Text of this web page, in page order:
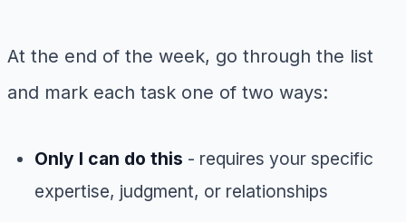
At the end of the week, go through the list
and mark each task one of two ways:
Only I can do this - requires your specific
expertise, judgment, or relationships